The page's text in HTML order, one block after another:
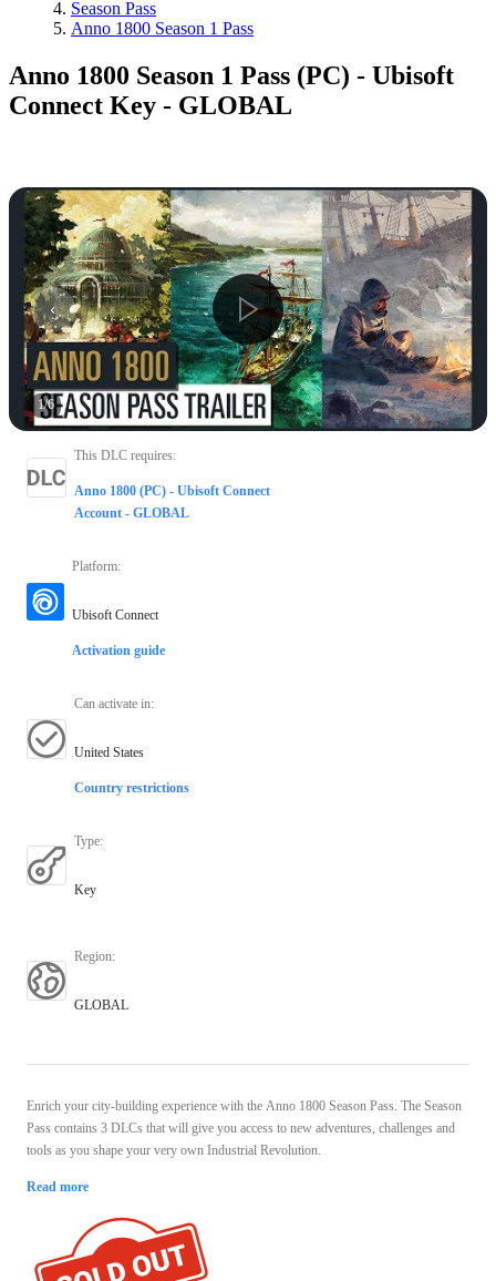
Season Pass
Anno 1800 Season 1 Pass
Anno 1800 Season 1 Pass (PC) - Ubisoft
Connect Key - GLOBAL
1/6
This DLC requires:
Anno 1800 (PC) - Ubisoft Connect
Account - GLOBAL
Platform:
Ubisoft Connect
Activation guide
Can activate in:
United States
Country restrictions
Type:
Key
Region:
GLOBAL
Enrich your city-building experience with the Anno 1800 Season Pass. The Season
Pass contains 3 DLCs that will give you access to new adventures, challenges and
tools as you shape your very own Industrial Revolution.
Read more